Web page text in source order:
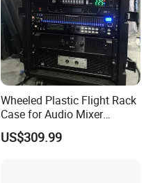
Wheeled Plastic Flight Rack
Case for Audio Mixer
Amplifier
US$309.99